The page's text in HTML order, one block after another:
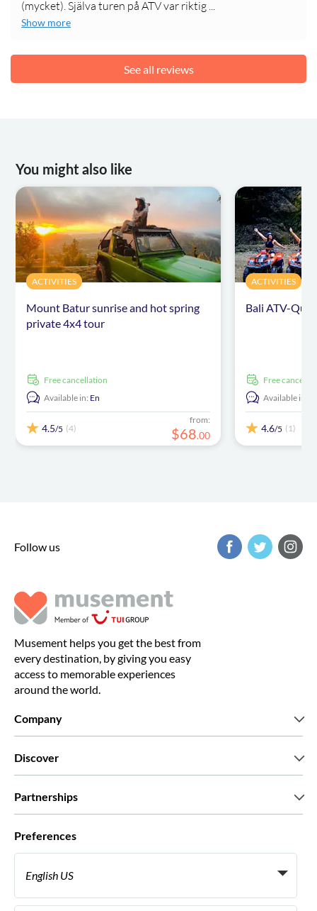
(mycket). Själva turen på ATV var riktig ...
Show more
See all reviews
You might also like
ACTIVITIES
Mount Batur sunrise and hot spring
private 4x4 tour
free cancellation
Available in: En
4.5/5 (4)
from:
$68.00
ACTIVITIES
Bali ATV-
free
Available in:
4.6/5 (1)
Follow us
Musement helps you get the best from
every destination, by giving you easy
access to memorable experiences
around the world.
Company
Discover
Partnerships
Travel agencies
Become a Supplier
Preferences
English US